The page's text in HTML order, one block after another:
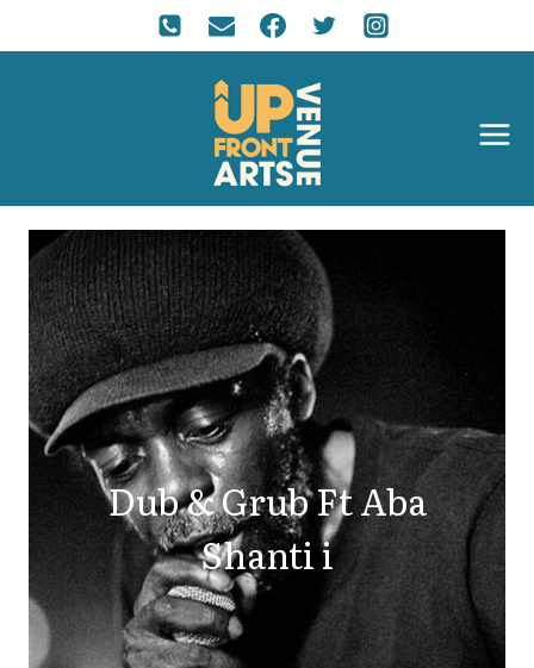
Dub & Grub Ft Aba
Shanti i